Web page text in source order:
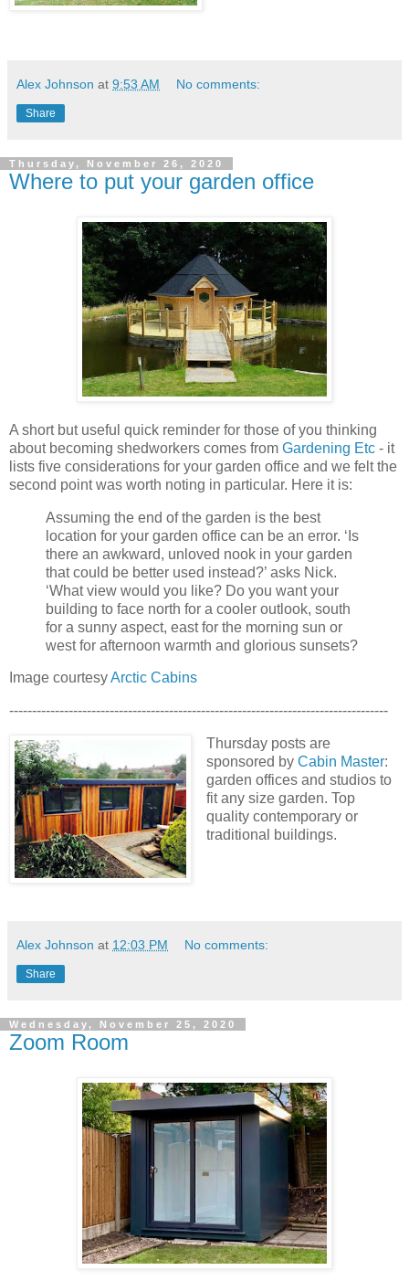
Alex Johnson at 9:53 AM No comments:
Share
Thursday, November 26, 2020
Where to put your garden office
A short but useful quick reminder for those of you thinking
about becoming shedworkers comes from Gardening Etc - it
lists five considerations for your garden office and we felt the
second point was worth noting in particular. Here it is:
Assuming the end of the garden is the best
location for your garden office can be an error. ‘Is
there an awkward, unloved nook in your garden
that could be better used instead?’ asks Nick.
‘What view would you like? Do you want your
building to face north for a cooler outlook, south
for a sunny aspect, east for the morning sun or
west for afternoon warmth and glorious sunsets?
Image courtesyArctic Cabins
-----------------------------------------------------------------------------------
Thursday posts are
sponsored by Cabin Master:
garden offices and studios to
fit any size garden. Top
quality contemporary or
traditional buildings.
Alex Johnson at 12:03 PM No comments:
Share
Wednesday, November 25, 2020
Zoom Room